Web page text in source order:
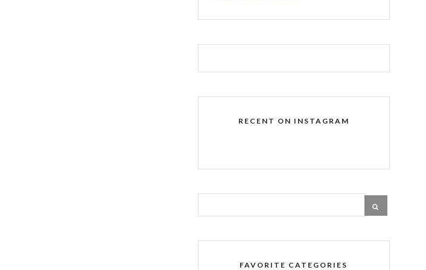
RECENT ON INSTAGRAM
FAVORITE CATEGORIES